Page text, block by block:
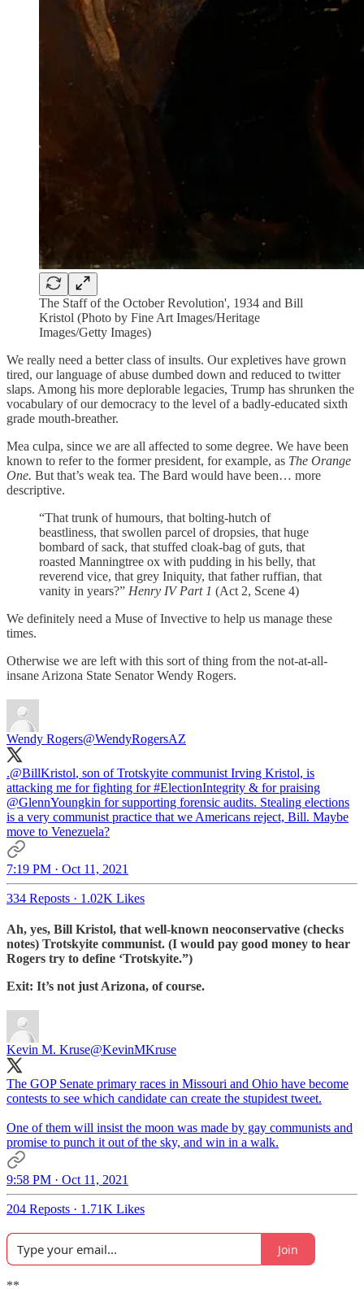
The Staff of the October Revolution', 1934 and Bill
Kristol (Photo by Fine Art Images/Heritage
Images/Getty Images)
We really need a better class of insults. Our expletives have grown
tired, our language of abuse dumbed down and reduced to twitter
slaps. Among his more deplorable legacies, Trump has shrunken the
vocabulary of our democracy to the level of a badly-educated sixth
grade mouth-breather.
Mea culpa, since we are all affected to some degree. We have been
known to refer to the former president, for example, as The Orange
One. But that’s weak tea. The Bard would have been… more
descriptive.
“That trunk of humours, that bolting-hutch of
beastliness, that swollen parcel of dropsies, that huge
bombard of sack, that stuffed cloak-bag of guts, that
roasted Manningtree ox with pudding in his belly, that
reverend vice, that grey Iniquity, that father ruffian, that
vanity in years?” Henry IV Part 1 (Act 2, Scene 4)
We definitely need a Muse of Invective to help us manage these
times.
Otherwise we are left with this sort of thing from the not-at-all-
insane Arizona State Senator Wendy Rogers.
Wendy Rogers@WendyRogersAZ
.@BillKristol, son of Trotskyite communist Irving Kristol, is
attacking me for fighting for#ElectionIntegrity & for praising
@GlennYoungkin for supporting forensic audits. Stealing elections
is a very communist practice that we Americans reject, Bill. Maybe
move to Venezuela?
7:19 PM · Oct 11, 2021
334 Reposts · 1.02K Likes
Ah, yes, Bill Kristol, that well-known neoconservative (checks
notes) Trotskyite communist. (I would pay good money to hear
Rogers try to define ‘Trotskyite.”)
Exit: It’s not just Arizona, of course.
Kevin M. Kruse@KevinMKruse
The GOP Senate primary races in Missouri and Ohio have become
contests to see which candidate can create the stupidest tweet.
One of them will insist the moon was made by gay communists and
promise to punch it out of the sky, and win in a walk.
9:58 PM · Oct 11, 2021
204 Reposts · 1.71K Likes
Join
**